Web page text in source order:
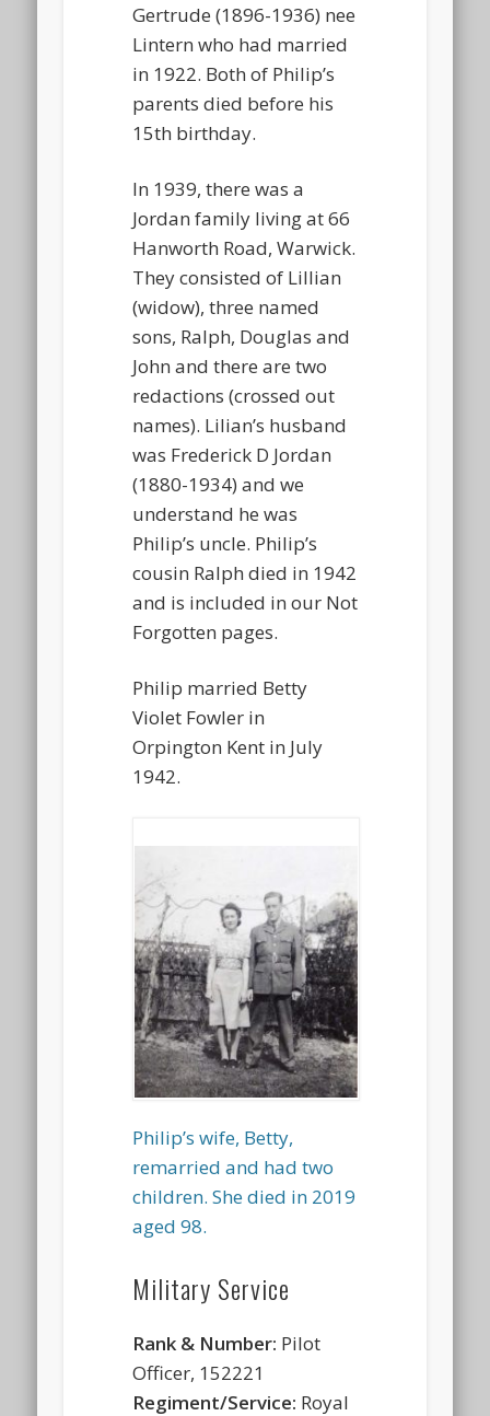
Gertrude (1896-1936) nee
Lintern who had married
in 1922. Both of Philip’s
parents died before his
15th birthday.
In 1939, there was a
Jordan family living at 66
Hanworth Road, Warwick.
They consisted of Lillian
(widow), three named
sons, Ralph, Douglas and
John and there are two
redactions (crossed out
names). Lilian’s husband
was Frederick D Jordan
(1880-1934) and we
understand he was
Philip’s uncle. Philip’s
cousin Ralph died in 1942
and is included in our Not
Forgotten pages.
Philip married Betty
Violet Fowler in
Orpington Kent in July
1942.
Philip’s wife, Betty,
remarried and had two
children. She died in 2019
aged 98.
Military Service
Rank & Number: Pilot
Officer, 152221
Regiment/Service: Royal